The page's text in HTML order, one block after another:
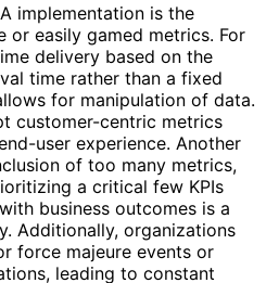
implementation is the
or easily gamed metrics. For
delivery based on the
time rather than a fixed
for manipulation of data.
customer-centric metrics
user experience. Another
of too many metrics,
a critical few KPIs
business outcomes is a
Additionally, organizations
force majeure events or
leading to constant